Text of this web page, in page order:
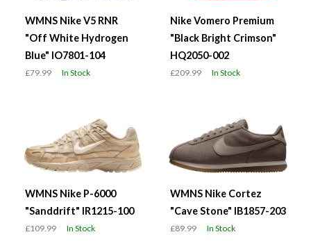
WMNS Nike V5 RNR
"Off White Hydrogen
Blue" IO7801-104
£79.99 In Stock
Nike Vomero Premium
"Black Bright Crimson"
HQ2050-002
£209.99 In Stock
WMNS Nike P-6000
"Sanddrift" IR1215-100
£109.99 In Stock
WMNS Nike Cortez
"Cave Stone" IB1857-203
£89.99 In Stock